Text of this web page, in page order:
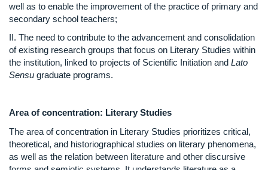
well as to enable the improvement of the practice of primary and
secondary school teachers;
II. The need to contribute to the advancement and consolidation
of existing research groups that focus on Literary Studies within
the institution, linked to projects of Scientific Initiation and Lato
Sensu graduate programs.
Area of concentration: Literary Studies
The area of concentration in Literary Studies prioritizes critical,
theoretical, and historiographical studies on literary phenomena,
as well as the relation between literature and other discursive